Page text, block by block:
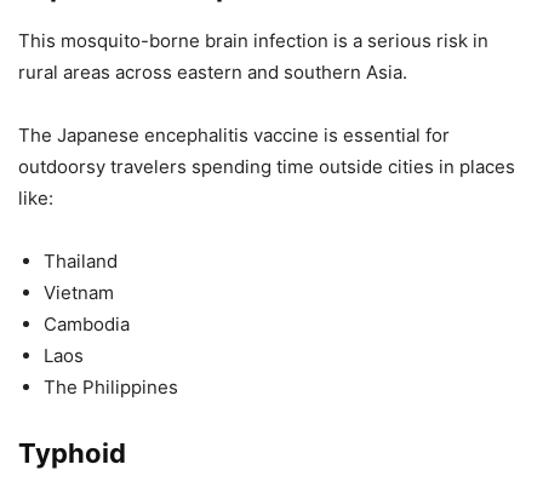
This mosquito-borne brain infection is a serious risk in
rural areas across eastern and southern Asia.
The Japanese encephalitis vaccine is essential for
outdoorsy travelers spending time outside cities in places
like:
Thailand
Vietnam
Cambodia
Laos
The Philippines
Typhoid